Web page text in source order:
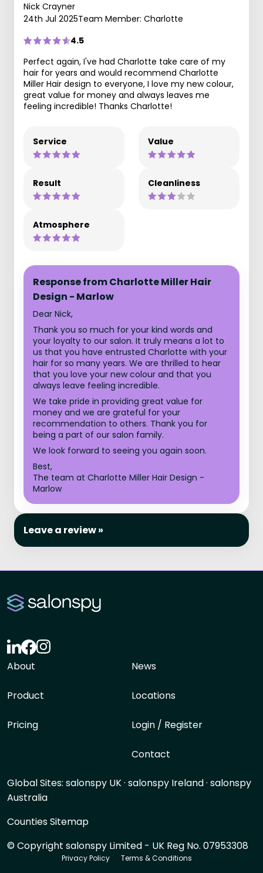
Nick Crayner
24th Jul 2025Team Member: Charlotte
4.5
Perfect again, I've had Charlotte take care of my
hair for years and would recommend Charlotte
Miller Hair design to everyone, I love my new colour,
great value for money and always leaves me
feeling incredible! Thanks Charlotte!
Service Value
Result Cleanliness
Atmosphere
Response from Charlotte Miller Hair
Design - Marlow
Dear Nick,
Thank you so much for your kind words and
your loyalty to our salon. It truly means a lot to
us that you have entrusted Charlotte with your
hair for so many years. We are thrilled to hear
that you love your new colour and that you
always leave feeling incredible.
We take pride in providing great value for
money and we are grateful for your
recommendation to others. Thank you for
being a part of our salon family.
We look forward to seeing you again soon.
Best,
The team at Charlotte Miller Hair Design -
Marlow
Leave a review »
About
Product
Pricing
News
Locations
Login / Register
Contact
Global Sites: salonspy UK· salonspy Ireland· salonspy
Australia
Counties Sitemap
© Copyright salonspy Limited - UK Reg No. 07953308
Privacy Policy Terms & Conditions